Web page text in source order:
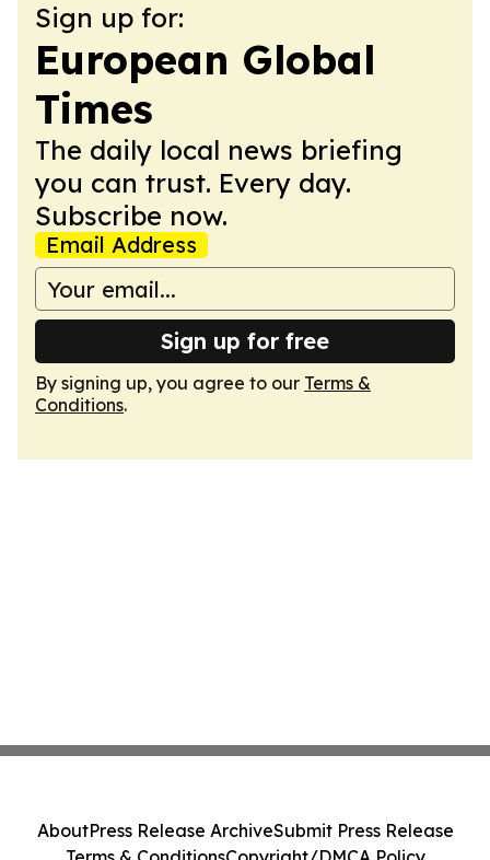
Sign up for:
European Global
Times
The daily local news briefing
you can trust. Every day.
Subscribe now.
Email Address
Sign up for free
By signing up, you agree to our Terms &
Conditions.
AboutPress Release ArchiveSubmit Press Release